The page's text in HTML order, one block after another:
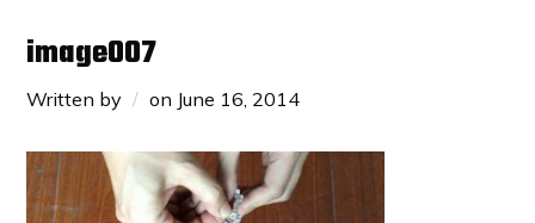
image007
Written by on June 16, 2014